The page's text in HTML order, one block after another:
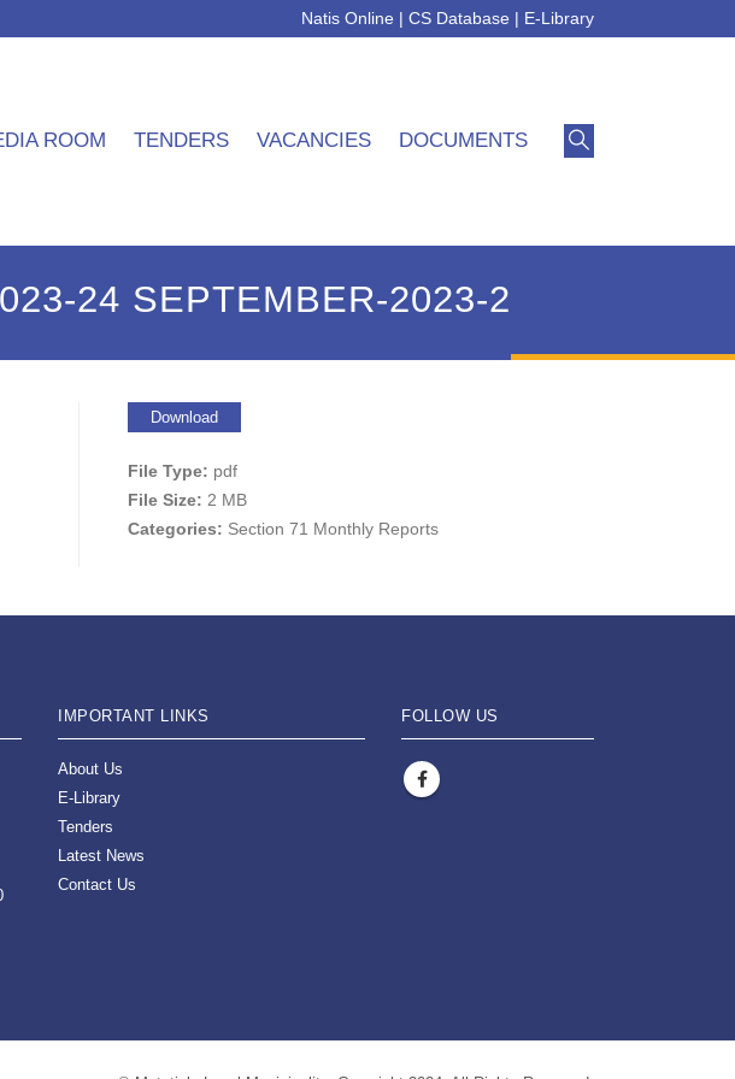
Natis Online | CS Database | E-Library
ROOM TENDERS VACANCIES DOCUMENTS
24 SEPTEMBER-2023-2
Download
File Type: pdf
File Size: 2 MB
Categories: Section 71 Monthly Reports
IMPORTANT LINKS
About Us
E-Library
Tenders
Latest News
Contact Us
FOLLOW US